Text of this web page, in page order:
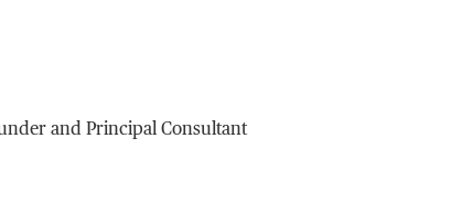
and Principal Consultant